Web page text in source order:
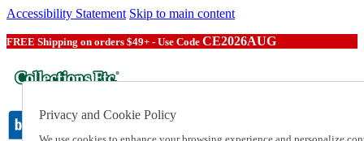
Accessibility Statement Skip to main content
FREE Shipping on orders $49+ - Use Code CE2026AUG
Privacy and Cookie Policy